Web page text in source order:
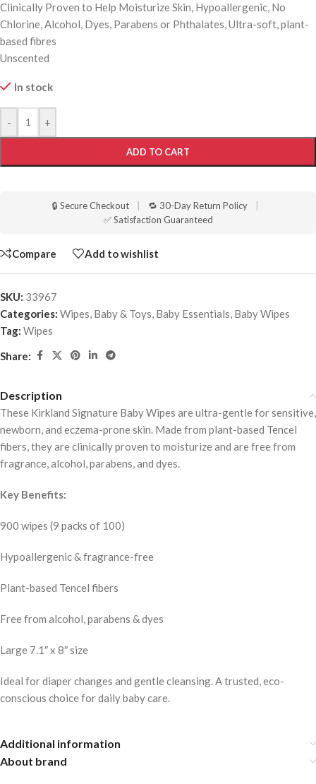
Clinically Proven to Help Moisturize Skin, Hypoallergenic, No
Chlorine, Alcohol, Dyes, Parabens or Phthalates, Ultra-soft, plant-
based fibres
Unscented
In stock
- +
ADD TO CART
🔒 Secure Checkout 🔁 30-Day Return Policy
✅ Satisfaction Guaranteed
Compare Add to wishlist
SKU: 33967
Categories: Wipes, Baby & Toys, Baby Essentials, Baby Wipes
Tag: Wipes
Share:
Description
These Kirkland Signature Baby Wipes are ultra-gentle for sensitive,
newborn, and eczema-prone skin. Made from plant-based Tencel
fibers, they are clinically proven to moisturize and are free from
fragrance, alcohol, parabens, and dyes.
Key Benefits:
900 wipes (9 packs of 100)
Hypoallergenic & fragrance-free
Plant-based Tencel fibers
Free from alcohol, parabens & dyes
Large 7.1″ x 8″ size
Ideal for diaper changes and gentle cleansing. A trusted, eco-
conscious choice for daily baby care.
Additional information
About brand